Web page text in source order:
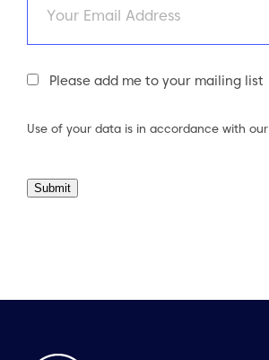
Newsletter
Please add me to your mailing list
Use of your data is in accordance with our
Submit